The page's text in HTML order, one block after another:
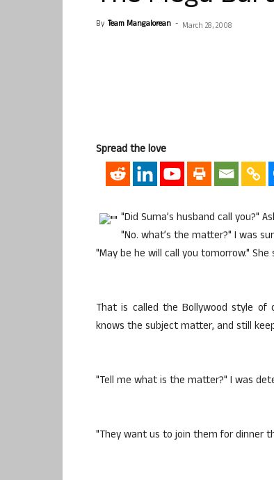
By Team Mangalorean - March 28, 2008
Spread the love
"Did Suma’s husband call you?"
"No. what’s the matter?" I was
"May be he will call you tomorrow."
That is called the Bollywood style of
knows the subject matter, and still
"Tell me what is the matter?" I was
"They want us to join them for dinner